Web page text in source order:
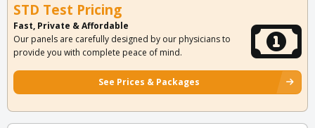
STD Test Pricing
Fast, Private & Affordable
Our panels are carefully designed by our physicians to
provide you with complete peace of mind.
See Prices & Packages